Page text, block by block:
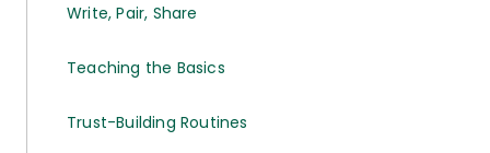
Write, Pair, Share
Teaching the Basics
Trust-Building Routines